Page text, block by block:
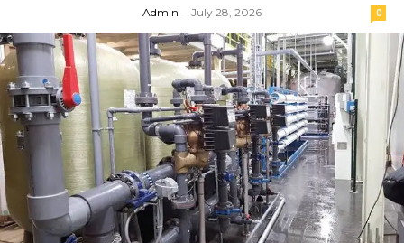
Admin - July 28, 2026 0